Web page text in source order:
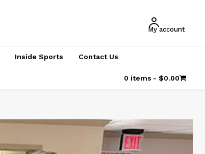
My account
Inside Sports Contact Us
0 items $0.00